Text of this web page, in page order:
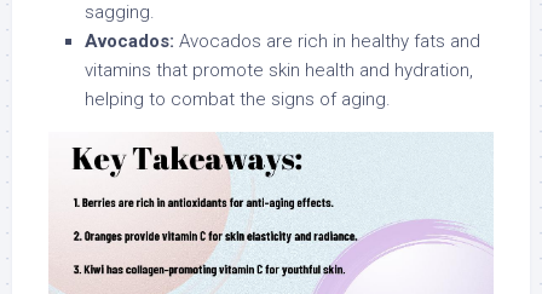
sagging.
Avocados: Avocados are rich in healthy fats and
vitamins that promote skin health and hydration,
helping to combat the signs of aging.